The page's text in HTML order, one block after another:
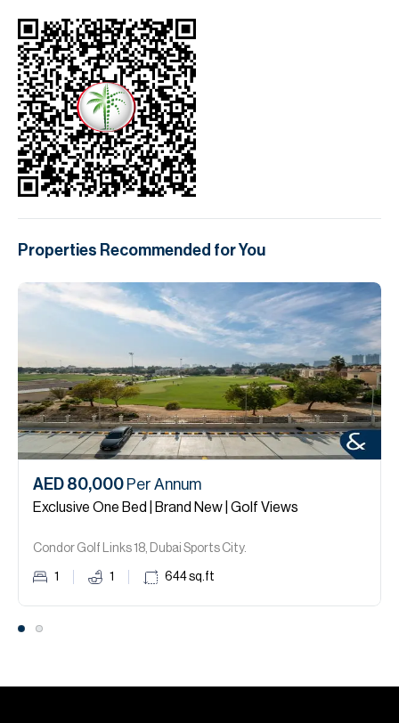
Properties Recommended for You
AED 80,000 Per Annum
Exclusive One Bed | Brand New | Golf Views
Condor Golf Links 18, Dubai Sports City.
1 1 644sq.ft